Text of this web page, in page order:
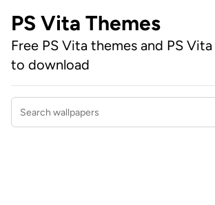
PS Vita Themes
Free PS Vita themes and PS
to download
Search wallpapers